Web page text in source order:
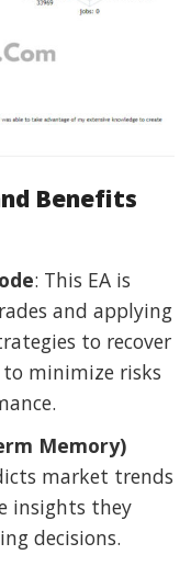
Benefits
: This EA is
and applying
to recover
minimize risks
Memory)
market trends
insights they
decisions.